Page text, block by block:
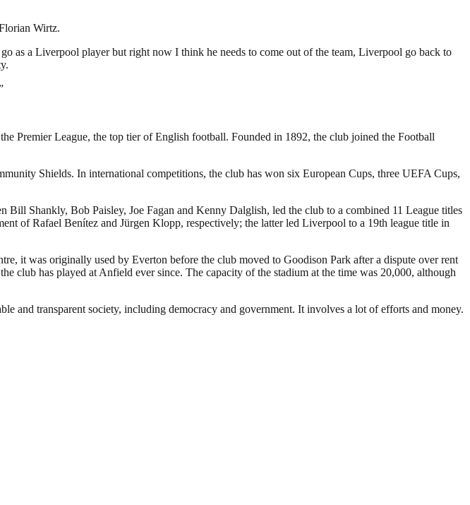
Wirtz.
as a Liverpool player but right now I think he needs to come out of the team, Liverpool go back to
Premier League, the top tier of English football. Founded in 1892, the club joined the Football
Shields. In international competitions, the club has won six European Cups, three UEFA Cups,
Shankly, Bob Paisley, Joe Fagan and Kenny Dalglish, led the club to a combined 11 League titles
of Rafael Benítez and Jürgen Klopp, respectively; the latter led Liverpool to a 19th league title in
it was originally used by Everton before the club moved to Goodison Park after a dispute over rent
has played at Anfield ever since. The capacity of the stadium at the time was 20,000, although
and transparent society, including democracy and government. It involves a lot of efforts and money.